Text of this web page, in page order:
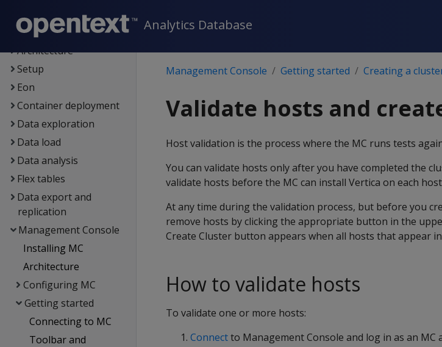
Analytics Database
Getting started
Architecture
Setup
Eon
Container deployment
Data exploration
Data load
Data analysis
Flex tables
Data export and
replication
Management Console
Installing MC
Architecture
Configuring MC
Getting started
Connecting to MC
Toolbar and
Management Console Getting started Creating a
Validate hosts and
Host validation is the process where the MC runs tests
You can validate hosts only after you have completed the
validate hosts before the MC can install Vertica on each
At any time during the validation process, but before you
remove hosts by clicking the appropriate button in the
Create Cluster button appears when all hosts that appear
How to validate hosts
To validate one or more hosts:
Connectto Management Console and log in as an MC